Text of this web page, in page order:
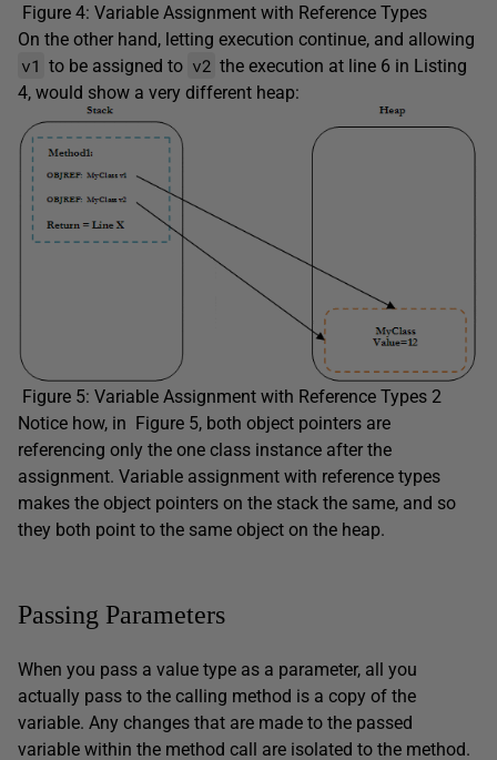
Figure 4: Variable Assignment with Reference Types
On the other hand, letting execution continue, and allowing
v1 to be assigned to v2 the execution at line 6 in Listing
4, would show a very different heap:
Figure 5: Variable Assignment with Reference Types 2
Notice how, in Figure 5, both object pointers are
referencing only the one class instance after the
assignment. Variable assignment with reference types
makes the object pointers on the stack the same, and so
they both point to the same object on the heap.
Passing Parameters
When you pass a value type as a parameter, all you
actually pass to the calling method is a copy of the
variable. Any changes that are made to the passed
variable within the method call are isolated to the method.